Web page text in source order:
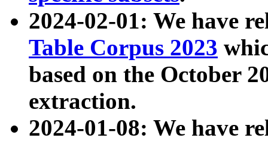
2024-02-01: We have
Table Corpus 2023
based on the October
extraction.
2024-01-08: We have